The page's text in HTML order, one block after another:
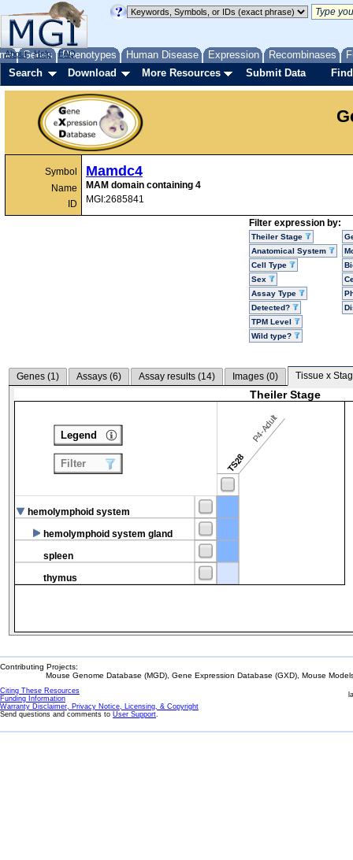
Genes Phenotypes Human Disease Expression Recombinases
About Help FAQ
Search Download More Resources Submit Data
Symbol
Name
ID
Mamdc4
MAM domain containing 4
MGI:2685841
Filter expression by:
Theiler Stage
Anatomical System
Cell Type
Sex
Assay Type
Detected?
TPM Level
Wild type?
Genes (1) Assays (6) Assay results (14) Images (0) Tissue x
Theiler Stage
TS28
P4-Adult
hemolymphoid system
hemolymphoid system gland
spleen
thymus
Legend
Filter
Contributing Projects:
Mouse Genome Database (MGD), Gene Expression Database (GXD), Mouse
Citing These Resources
Funding Information
Warranty Disclaimer, Privacy Notice, Licensing, & Copyright
Send questions and comments to User Support.